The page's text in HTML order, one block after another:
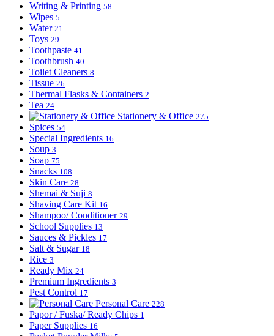
Writing & Printing 58
Wipes 5
Water 21
Toys 29
Toothpaste 41
Toothbrush 40
Toilet Cleaners 8
Tissue 26
Thermal Flasks & Containers 2
Tea 24
Stationery & Office 275
Spices 54
Special Ingredients 16
Soup 3
Soap 75
Snacks 108
Skin Care 28
Shemai & Suji 8
Shaving Care Kit 16
Shampoo/ Conditioner 29
School Supplies 13
Sauces & Pickles 17
Salt & Sugar 18
Rice 3
Ready Mix 24
Premium Ingredients 3
Pest Control 17
Personal Care 228
Papor / Fuska/ Ready Chips 1
Paper Supplies 16